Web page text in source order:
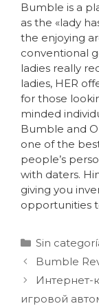
Bumble is a
as the «lady
the enjoying
conventional
ladies really
ladies, HER
for those
minded
Bumble and
one of the
people’s
with daters.
giving you
opportunities
Sin
Bumble
Интернет-
игровой